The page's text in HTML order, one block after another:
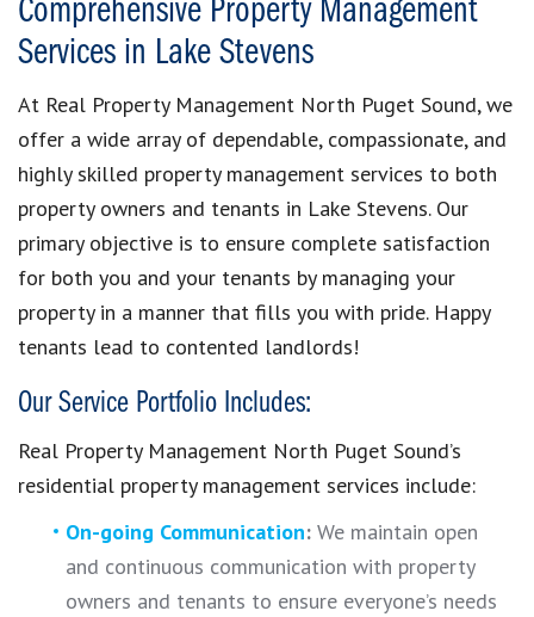
Comprehensive Property Management
Services in Lake Stevens
At Real Property Management North Puget Sound, we
offer a wide array of dependable, compassionate, and
highly skilled property management services to both
property owners and tenants in Lake Stevens. Our
primary objective is to ensure complete satisfaction
for both you and your tenants by managing your
property in a manner that fills you with pride. Happy
tenants lead to contented landlords!
Our Service Portfolio Includes:
Real Property Management North Puget Sound’s
residential property management services include:
On-going Communication: We maintain open
and continuous communication with property
owners and tenants to ensure everyone’s needs